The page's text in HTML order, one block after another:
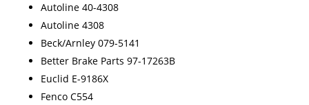
Autoline 40-4308
Autoline 4308
Beck/Arnley 079-5141
Better Brake Parts 97-17263B
Euclid E-9186X
Fenco C554